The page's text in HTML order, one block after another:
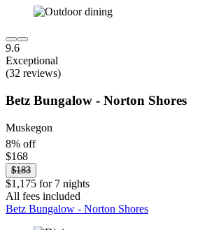
9.6
Exceptional
(32 reviews)
Betz Bungalow - Norton Shores
Muskegon
8% off
$168
$183
$1,175 for 7 nights
All fees included
Betz Bungalow - Norton Shores